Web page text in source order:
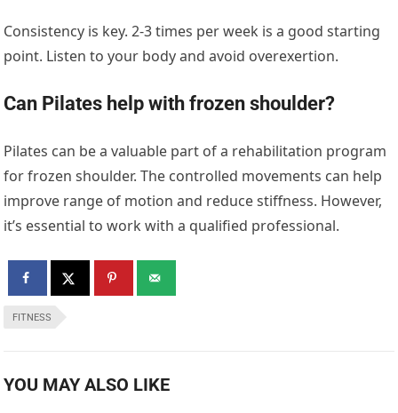
Consistency is key. 2-3 times per week is a good starting
point. Listen to your body and avoid overexertion.
Can Pilates help with frozen shoulder?
Pilates can be a valuable part of a rehabilitation program
for frozen shoulder. The controlled movements can help
improve range of motion and reduce stiffness. However,
it’s essential to work with a qualified professional.
FITNESS
YOU MAY ALSO LIKE